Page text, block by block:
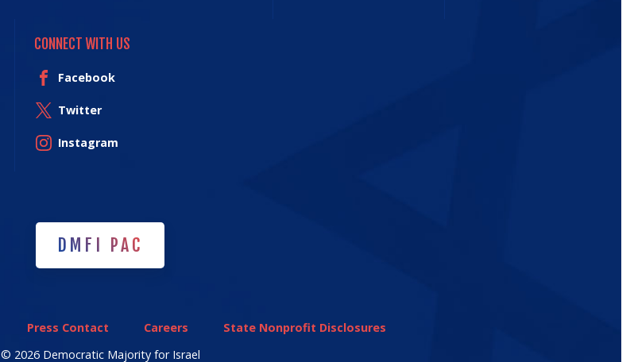
CONNECT WITH US
Facebook
Twitter
Instagram
DMFI PAC
DMFI PAC
Press Contact Careers
State Nonprofit Disclosures
© 2026 Democratic Majority for Israel